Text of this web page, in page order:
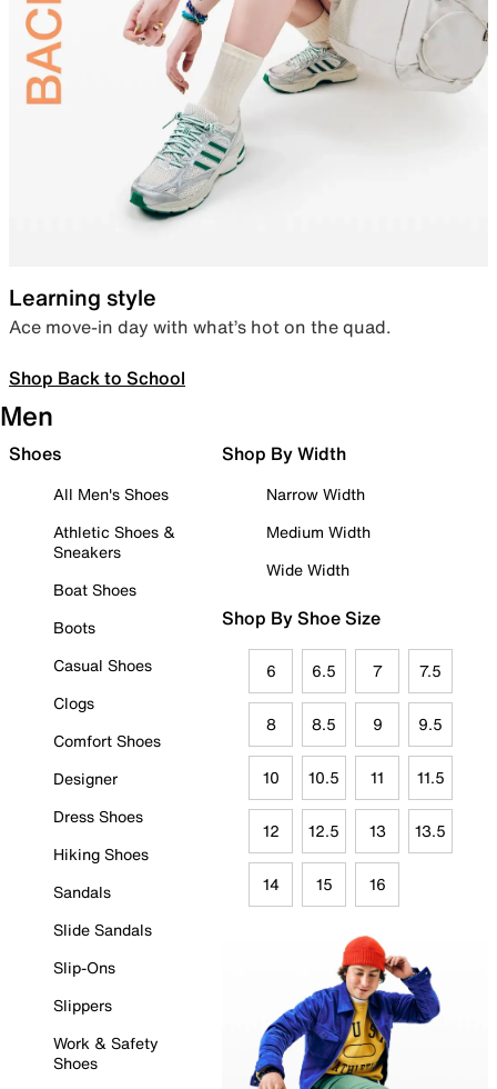
Learning style
Ace move-in day with what’s hot on the quad.
Shop Back to School
Men
Shoes
All Men's Shoes
Athletic Shoes &
Sneakers
Boat Shoes
Boots
Casual Shoes
Clogs
Comfort Shoes
Designer
Dress Shoes
Hiking Shoes
Sandals
Slide Sandals
Slip-Ons
Slippers
Work & Safety
Shoes
Shop By Width
Narrow Width
Medium Width
Wide Width
Shop By Shoe Size
6 6.5 7 7.5
8 8.5 9 9.5
10 10.5 11 11.5
12 12.5 13 13.5
14 15 16